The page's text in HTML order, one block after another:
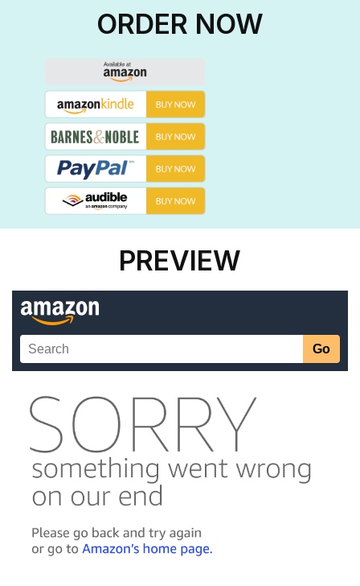
ORDER NOW
PREVIEW